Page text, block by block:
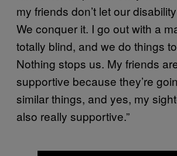
my friends don’t let our
We conquer it. I go out with a
totally blind, and we do things
Nothing stops us. My friends
supportive because they’re
similar things, and yes, my
also really supportive.”